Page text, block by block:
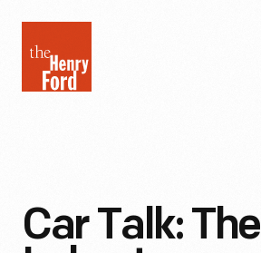
Henry
Ford
Car Talk: The